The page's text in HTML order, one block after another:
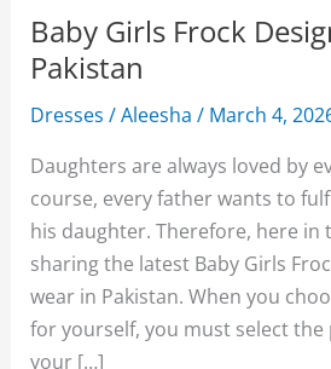
Baby Girls Frock
Pakistan
Dresses /Aleesha/ March 4,
Daughters are always loved by
course, every father wants to
his daughter. Therefore, here in
sharing the latest Baby Girls
wear in Pakistan. When you
for yourself, you must select
your […]